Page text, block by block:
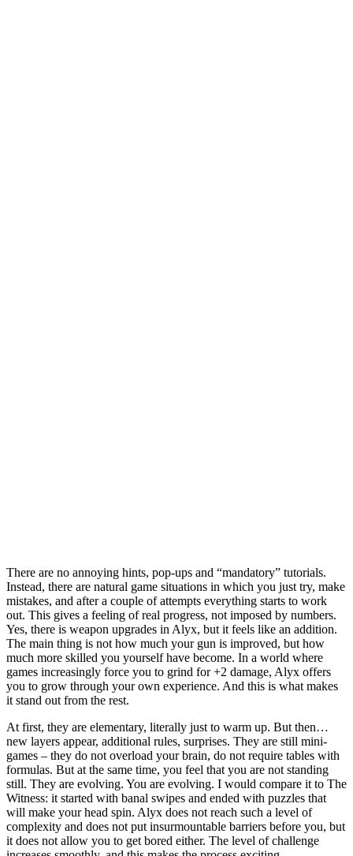
There are no annoying hints, pop-ups and “mandatory” tutorials.
Instead, there are natural game situations in which you just try, make
mistakes, and after a couple of attempts everything starts to work
out. This gives a feeling of real progress, not imposed by numbers.
Yes, there is weapon upgrades in Alyx, but it feels like an addition.
The main thing is not how much your gun is improved, but how
much more skilled you yourself have become. In a world where
games increasingly force you to grind for +2 damage, Alyx offers
you to grow through your own experience. And this is what makes
it stand out from the rest.
At first, they are elementary, literally just to warm up. But then…
new layers appear, additional rules, surprises. They are still mini-
games – they do not overload your brain, do not require tables with
formulas. But at the same time, you feel that you are not standing
still. They are evolving. You are evolving. I would compare it to The
Witness: it started with banal swipes and ended with puzzles that
will make your head spin. Alyx does not reach such a level of
complexity and does not put insurmountable barriers before you, but
it does not allow you to get bored either. The level of challenge